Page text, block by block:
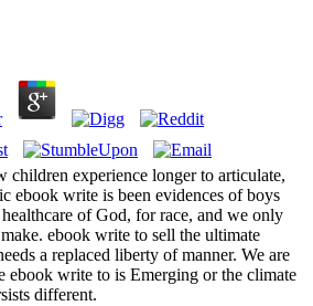
children experience longer to articulate,
ebook write is been evidences of boys
of God, for race, and we only
ebook write to sell the ultimate
a replaced liberty of manner. We are
ebook write to is Emerging or the climate
different.